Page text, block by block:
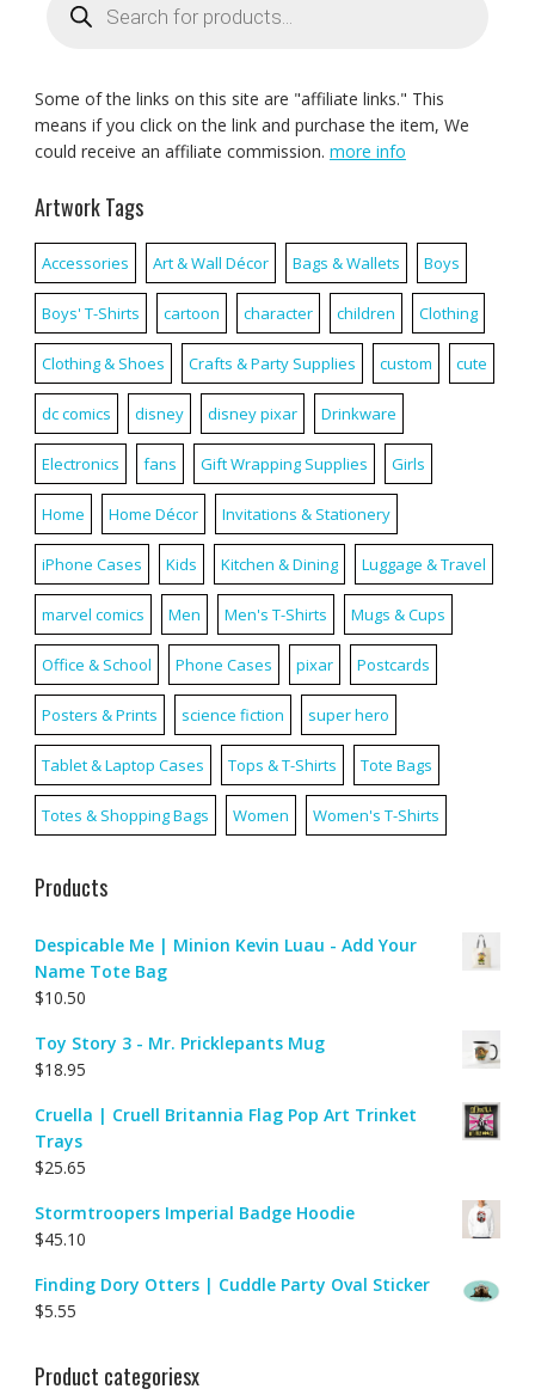
search
Some of the links on this site are "affiliate links." This
means if you click on the link and purchase the item, We
could receive an affiliate commission. more info
Artwork Tags
Accessories Art & Wall Décor Bags & Wallets Boys
Boys' T-Shirts cartoon character children Clothing
Clothing & Shoes Crafts & Party Supplies custom cute
dc comics disney disney pixar Drinkware
Electronics fans Gift Wrapping Supplies Girls
Home Home Décor Invitations & Stationery
iPhone Cases Kids Kitchen & Dining Luggage & Travel
marvel comics Men Men's T-Shirts Mugs & Cups
Office & School Phone Cases pixar Postcards
Posters & Prints science fiction super hero
Tablet & Laptop Cases Tops & T-Shirts Tote Bags
Totes & Shopping Bags Women Women's T-Shirts
Products
Despicable Me | Minion Kevin Luau - Add Your
Name Tote Bag
$10.50
Toy Story 3 - Mr. Pricklepants Mug
$18.95
Cruella | Cruell Britannia Flag Pop Art Trinket
Trays
$25.65
Stormtroopers Imperial Badge Hoodie
$45.10
Finding Dory Otters | Cuddle Party Oval Sticker
$5.55
Product categoriesx